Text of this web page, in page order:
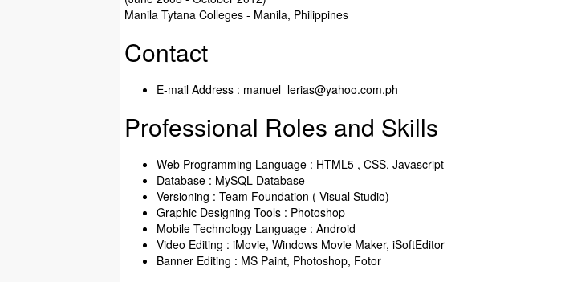
Manila Tytana Colleges - Manila, Philippines
Contact
E-mail Address : manuel_lerias@yahoo.com.ph
Professional Roles and Skills
Web Programming Language : HTML5 , CSS, Javascript
Database : MySQL Database
Versioning : Team Foundation ( Visual Studio)
Graphic Designing Tools : Photoshop
Mobile Technology Language : Android
Video Editing : iMovie, Windows Movie Maker, iSoftEditor
Banner Editing : MS Paint, Photoshop, Fotor